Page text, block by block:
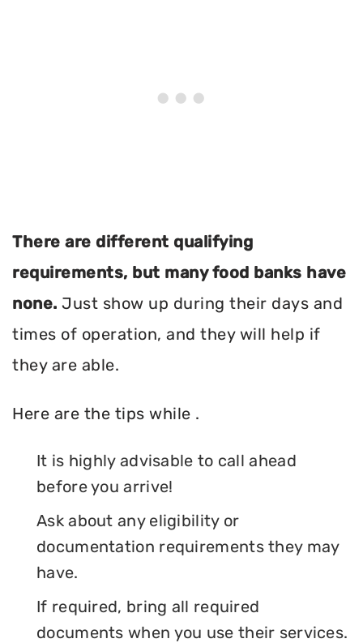
There are different qualifying
requirements, but many food banks have
none. Just show up during their days and
times of operation, and they will help if
they are able.
Here are the tips while .
It is highly advisable to call ahead
before you arrive!
Ask about any eligibility or
documentation requirements they may
have.
If required, bring all required
documents when you use their services.